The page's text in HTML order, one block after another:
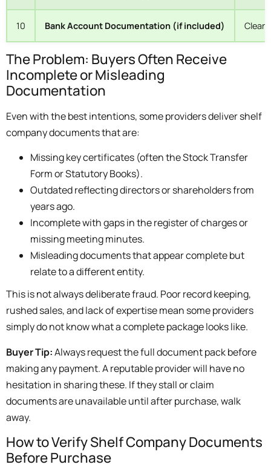
10 Bank Account Documentation (if included) Clean
The Problem: Buyers Often Receive
Incomplete or Misleading
Documentation
Even with the best intentions, some providers deliver shelf
company documents that are:
Missing key certificates (often the Stock Transfer
Form or Statutory Books).
Outdated reflecting directors or shareholders from
years ago.
Incomplete with gaps in the register of charges or
missing meeting minutes.
Misleading documents that appear complete but
relate to a different entity.
This is not always deliberate fraud. Poor record keeping,
rushed sales, and lack of expertise mean some providers
simply do not know what a complete package looks like.
Buyer Tip:Always request the full document pack before
making any payment. A reputable provider will have no
hesitation in sharing these. If they stall or claim
documents are unavailable until after purchase, walk
away.
How to Verify Shelf Company Documents
Before Purchase